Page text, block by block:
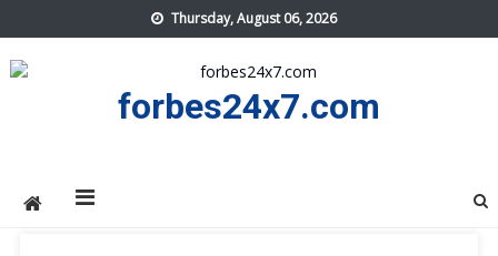
to
content
Thursday, August 06, 2026
forbes24x7.com